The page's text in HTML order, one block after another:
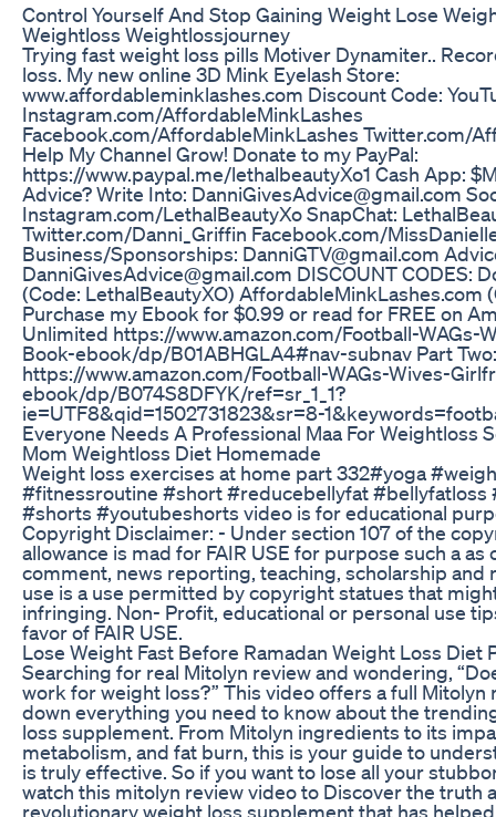
Control Yourself And Stop Gaining Weight Lose
Weightloss Weightlossjourney
Trying fast weight loss pills Motiver Dynamiter..
loss. My new online 3D Mink Eyelash Store:
www.affordableminklashes.com Discount Code:
Instagram.com/AffordableMinkLashes
Facebook.com/AffordableMinkLashes Twitter.com/
Help My Channel Grow! Donate to my PayPal:
https://www.paypal.me/lethalbeautyXo1 Cash App:
Advice? Write Into: DanniGivesAdvice@gmail.com
Instagram.com/LethalBeautyXo SnapChat:
Twitter.com/Danni_Griffin Facebook.com/
Business/Sponsorships: DanniGTV@gmail.com
DanniGivesAdvice@gmail.com DISCOUNT CODES:
(Code: LethalBeautyXO) AffordableMinkLashes.com
Purchase my Ebook for $0.99 or read for FREE on
Unlimited https://www.amazon.com/Football-WAGs-
Book-ebook/dp/B01ABHGLA4#nav-subnav Part Two:
https://www.amazon.com/Football-WAGs-Wives-
ebook/dp/B074S8DFYK/ref=sr_1_1?
ie=UTF8&qid=1502731823&sr=8-
Everyone Needs A Professional Maa For Weightloss
Mom Weightloss Diet Homemade
Weight loss exercises at home part 332#yoga
#fitnessroutine #short #reducebellyfat #bellyfatloss
#shorts #youtubeshorts video is for educational
Copyright Disclaimer: - Under section 107 of the
allowance is mad for FAIR USE for purpose such a as
comment, news reporting, teaching, scholarship and
use is a use permitted by copyright statues that
infringing. Non- Profit, educational or personal use
favor of FAIR USE.
Lose Weight Fast Before Ramadan Weight Loss Diet
Searching for real Mitolyn review and wondering,
work for weight loss?” This video offers a full Mitolyn
down everything you need to know about the
loss supplement. From Mitolyn ingredients to its
metabolism, and fat burn, this is your guide to
is truly effective. So if you want to lose all your
watch this mitolyn review video to Discover the truth
revolutionary weight loss supplement that has